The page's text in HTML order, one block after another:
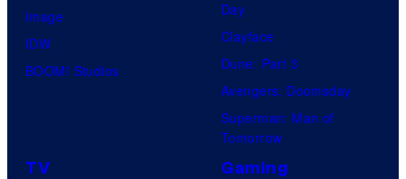
Image
IDW
BOOM! Studios
Day
Clayface
Dune: Part 3
Avengers: Doomsday
Superman: Man of
Tomorrow
TV Gaming